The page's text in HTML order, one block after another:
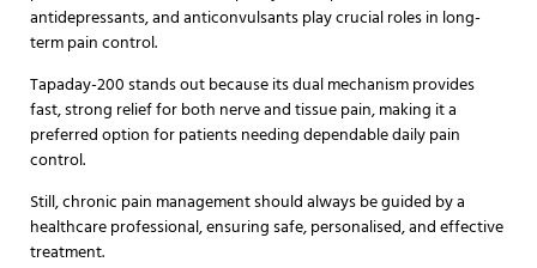
antidepressants, and anticonvulsants play crucial roles in long-
term pain control.
Tapaday-200 stands out because its dual mechanism provides
fast, strong relief for both nerve and tissue pain, making it a
preferred option for patients needing dependable daily pain
control.
Still, chronic pain management should always be guided by a
healthcare professional, ensuring safe, personalised, and effective
treatment.